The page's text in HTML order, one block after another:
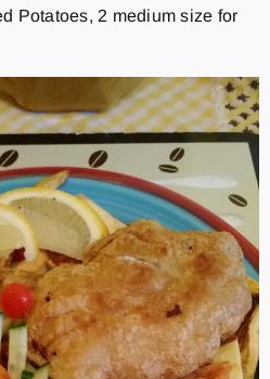
Potatoes, 2 medium size for